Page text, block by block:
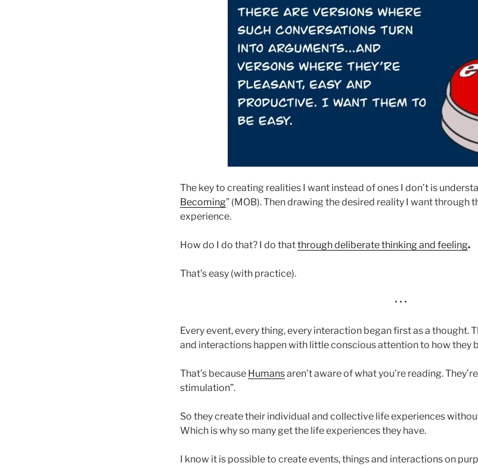
The key to creating realities I want instead of ones I don’t is
Becoming” (MOB). Then drawing the desired reality I want through
experience.
How do I do that? I do thatthrough deliberate thinking and feeling.
That’s easy (with practice).
• • •
Every event, every thing, every interaction began first as a thought.
and interactions happen with little conscious attention to how they
That’s because Humansaren’t aware of what you’re reading.
stimulation”.
So they create their individual and collective life experiences
Which is why so many get the life experiences they have.
I know it is possible to create events, things and interactions on